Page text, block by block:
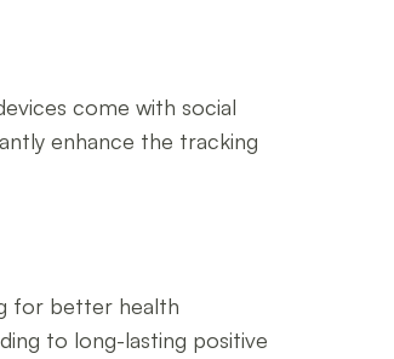
come with social
enhance the tracking
for better health
to long-lasting positive